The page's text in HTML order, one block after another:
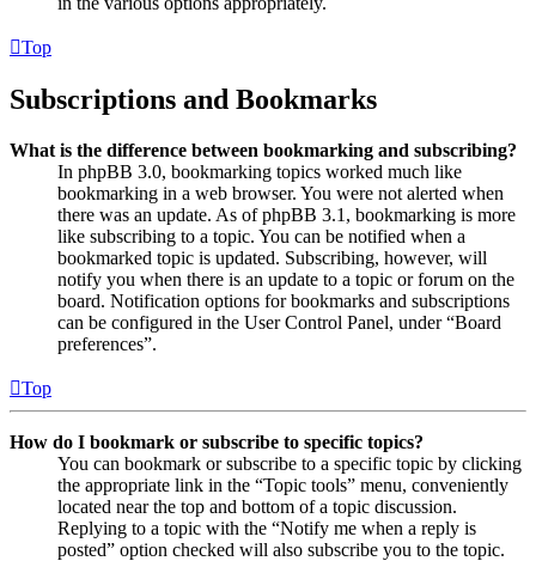
Top
Subscriptions and Bookmarks
What is the difference between bookmarking and subscribing?
In phpBB 3.0, bookmarking topics worked much like
bookmarking in a web browser. You were not alerted when
there was an update. As of phpBB 3.1, bookmarking is more
like subscribing to a topic. You can be notified when a
bookmarked topic is updated. Subscribing, however, will
notify you when there is an update to a topic or forum on the
board. Notification options for bookmarks and subscriptions
can be configured in the User Control Panel, under “Board
preferences”.
Top
How do I bookmark or subscribe to specific topics?
You can bookmark or subscribe to a specific topic by clicking
the appropriate link in the “Topic tools” menu, conveniently
located near the top and bottom of a topic discussion.
Replying to a topic with the “Notify me when a reply is
posted” option checked will also subscribe you to the topic.